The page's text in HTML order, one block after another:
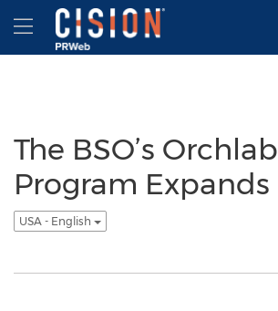
Accessibility Statement
Skip Navigation
Hamburger menu
The BSO’s Orchlab
Program Expands
USA - English